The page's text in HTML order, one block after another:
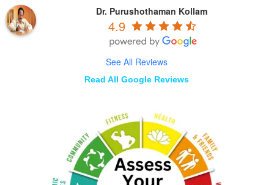
Dr. Purushothaman Kollam
4.9
See All Reviews
Read All Google Reviews